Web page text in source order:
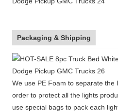
Packaging & Shipping
We use PE Foam to separate the
order to protect all the lights
use special bags to pack each